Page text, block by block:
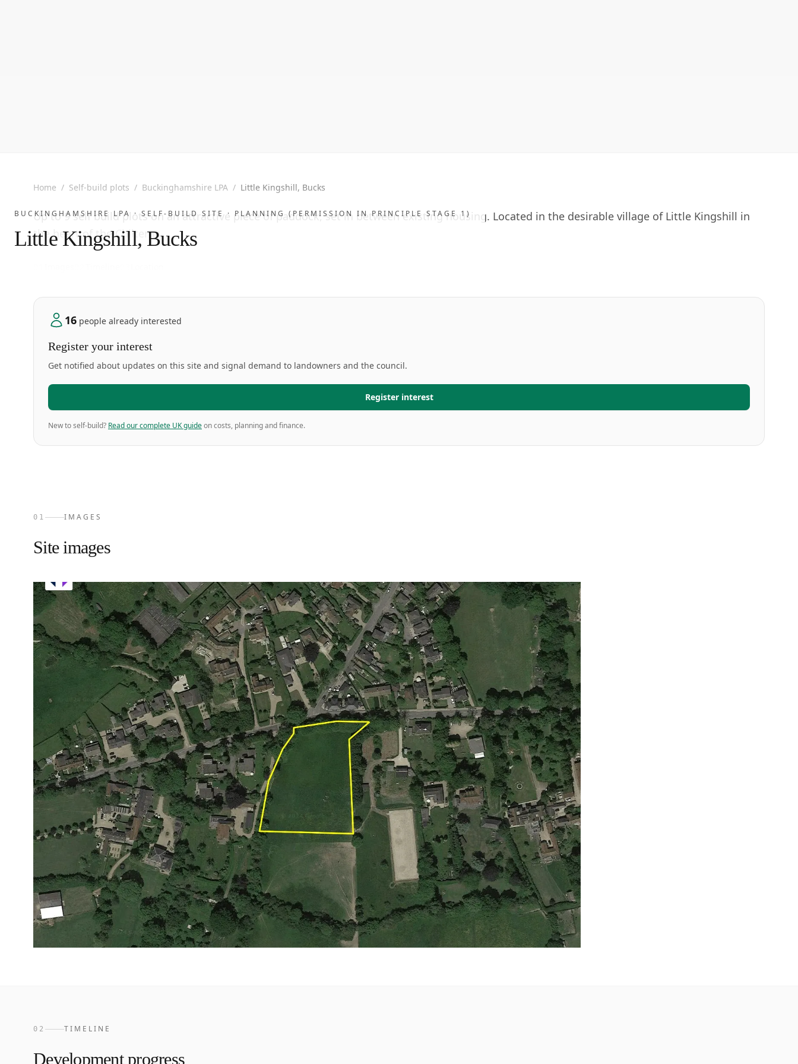
BUCKINGHAMSHIRE LPA ·SELF-BUILD SITE· PLANNING (PERMISSION IN PRINCIPLE STAGE 1)
Little Kingshill, Bucks
Home / Self-build plots / Buckinghamshire LPA / Little Kingshill, Bucks
Up to 9 self build plots on an attractive piece of paddock, set in between existing housing. Located in the desirable village of Little Kingshill in
the heart of the Chilterns.
16 people already interested
Register your interest
Get notified about updates on this site and signal demand to landowners and the council.
Register interest
New to self-build? Read our complete UK guideon costs, planning and finance.
01 IMAGES
Site images
02 TIMELINE
Development progress